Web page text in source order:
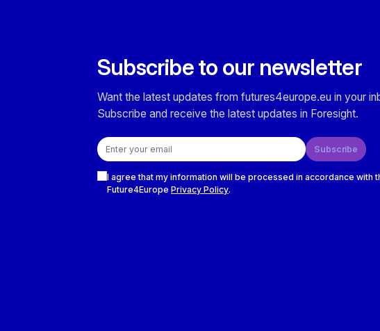
Subscribe to our newsletter
Want the latest updates from futures4europe.eu in your
Subscribe and receive the latest updates in Foresight.
Email address
Subscribe
I agree that my information will be processed in accordance with
Future4Europe Privacy Policy.